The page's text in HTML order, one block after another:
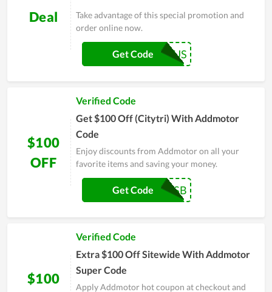
Deal
Take advantage of this special promotion and
order online now.
ADDUS
Get Code
$100
OFF
Verified Code
Get $100 Off (Citytri) With Addmotor
Code
Enjoy discounts from Addmotor on all your
favorite items and saving your money.
ADDSB
Get Code
$100
Verified Code
Extra $100 Off Sitewide With Addmotor
Super Code
Apply Addmotor hot coupon at checkout and